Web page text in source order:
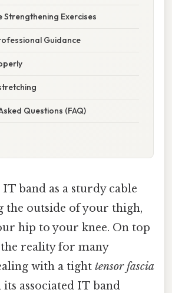
Exercises
Guidance
Questions (FAQ)
band as a sturdy cable
the outside of your thigh,
hip to your knee. On top
reality for many
with a tight tensor fascia
its associated IT band